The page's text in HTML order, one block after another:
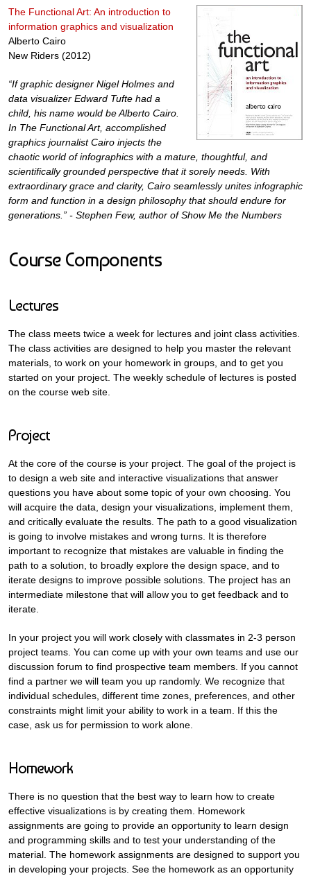
The Functional Art: An introduction to
information graphics and visualization
Alberto Cairo
New Riders (2012)
“If graphic designer Nigel Holmes and
data visualizer Edward Tufte had a
child, his name would be Alberto Cairo.
In The Functional Art, accomplished
graphics journalist Cairo injects the
chaotic world of infographics with a mature, thoughtful, and
scientifically grounded perspective that it sorely needs. With
extraordinary grace and clarity, Cairo seamlessly unites infographic
form and function in a design philosophy that should endure for
generations.” - Stephen Few, author of Show Me the Numbers
Course Components
Lectures
The class meets twice a week for lectures and joint class activities.
The class activities are designed to help you master the relevant
materials, to work on your homework in groups, and to get you
started on your project. The weekly schedule of lectures is posted
on the course web site.
Project
At the core of the course is your project. The goal of the project is
to design a web site and interactive visualizations that answer
questions you have about some topic of your own choosing. You
will acquire the data, design your visualizations, implement them,
and critically evaluate the results. The path to a good visualization
is going to involve mistakes and wrong turns. It is therefore
important to recognize that mistakes are valuable in finding the
path to a solution, to broadly explore the design space, and to
iterate designs to improve possible solutions. The project has an
intermediate milestone that will allow you to get feedback and to
iterate.
In your project you will work closely with classmates in 2-3 person
project teams. You can come up with your own teams and use our
discussion forum to find prospective team members. If you cannot
find a partner we will team you up randomly. We recognize that
individual schedules, different time zones, preferences, and other
constraints might limit your ability to work in a team. If this the
case, ask us for permission to work alone.
Homework
There is no question that the best way to learn how to create
effective visualizations is by creating them. Homework
assignments are going to provide an opportunity to learn design
and programming skills and to test your understanding of the
material. The homework assignments are designed to support you
in developing your projects. See the homework as an opportunity